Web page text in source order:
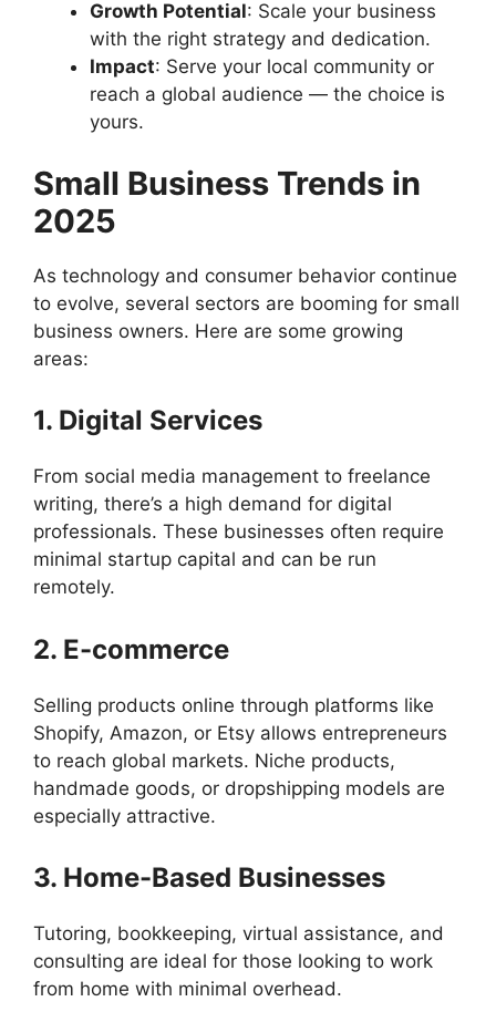
Growth Potential: Scale your business
with the right strategy and dedication.
Impact: Serve your local community or
reach a global audience — the choice is
yours.
Small Business Trends in
2025
As technology and consumer behavior continue
to evolve, several sectors are booming for small
business owners. Here are some growing
areas:
1. Digital Services
From social media management to freelance
writing, there’s a high demand for digital
professionals. These businesses often require
minimal startup capital and can be run
remotely.
2. E-commerce
Selling products online through platforms like
Shopify, Amazon, or Etsy allows entrepreneurs
to reach global markets. Niche products,
handmade goods, or dropshipping models are
especially attractive.
3. Home-Based Businesses
Tutoring, bookkeeping, virtual assistance, and
consulting are ideal for those looking to work
from home with minimal overhead.